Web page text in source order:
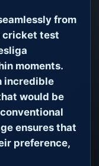
from
cricket test
moments.
incredible
would be
ensures that
preference,